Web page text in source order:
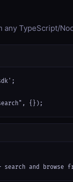
any TypeScript/
{});
search and